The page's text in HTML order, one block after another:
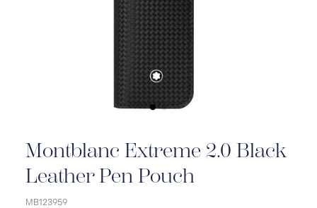
Montblanc Extreme 2.0 Black
Leather Pen Pouch
MB123959